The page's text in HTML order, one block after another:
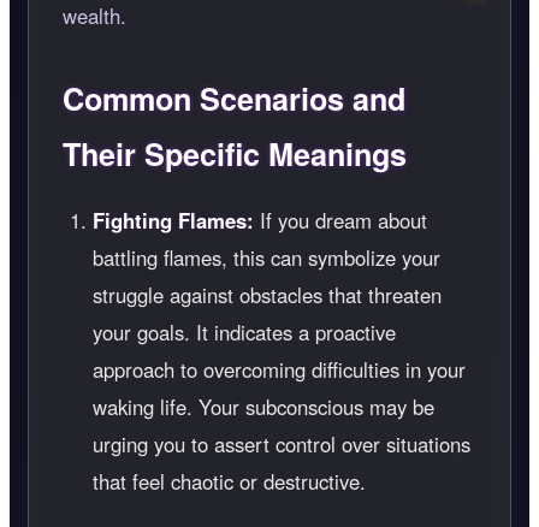
wealth.
Common Scenarios and
Their Specific Meanings
Fighting Flames: If you dream about
battling flames, this can symbolize your
struggle against obstacles that threaten
your goals. It indicates a proactive
approach to overcoming difficulties in your
waking life. Your subconscious may be
urging you to assert control over situations
that feel chaotic or destructive.